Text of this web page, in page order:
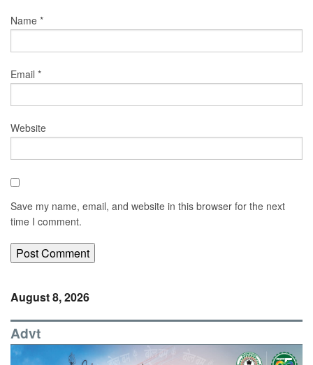
Name *
Email *
Website
Save my name, email, and website in this browser for the next
time I comment.
August 8, 2026
Advt